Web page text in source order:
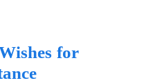
for